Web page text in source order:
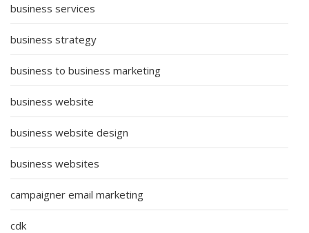
business services
business strategy
business to business marketing
business website
business website design
business websites
campaigner email marketing
cdk